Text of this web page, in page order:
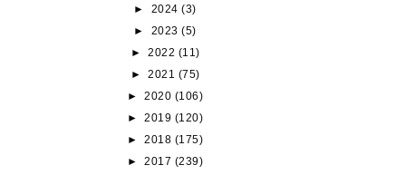
► 2024(3)
► 2023(5)
► 2022 (11)
► 2021 (75)
►2020 (106)
►2019 (120)
►2018 (175)
►2017 (239)